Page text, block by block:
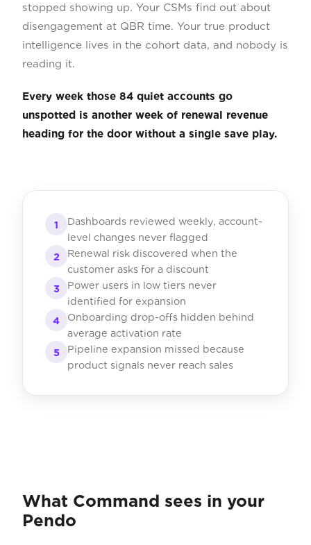
stopped showing up. Your CSMs find out about
disengagement at QBR time. Your true product
intelligence lives in the cohort data, and nobody is
reading it.
Every week those 84 quiet accounts go
unspotted is another week of renewal revenue
heading for the door without a single save play.
1
Dashboards reviewed weekly, account-
level changes never flagged
2
Renewal risk discovered when the
customer asks for a discount
3
Power users in low tiers never
identified for expansion
4
Onboarding drop-offs hidden behind
average activation rate
5
Pipeline expansion missed because
product signals never reach sales
What Command sees in your
Pendo